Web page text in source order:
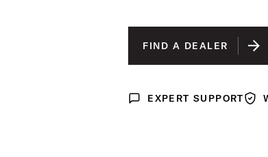
FIND A DEALER
Expert Support
EXPERT SUPPORT